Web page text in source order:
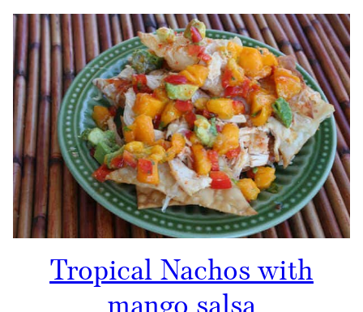
Tropical Nachos with